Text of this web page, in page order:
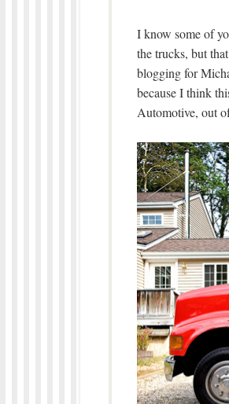
I know some of
the trucks, but
blogging for
because I think
Automotive, out